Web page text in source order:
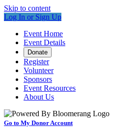
Skip to content
Log In or Sign Up
Event Home
Event Details
Donate
Register
Volunteer
Sponsors
Event Resources
About Us
Go to My Donor Account